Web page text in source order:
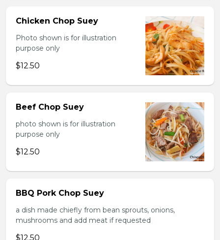
Chicken Chop Suey
Photo shown is for illustration
purpose only
$12.50
Beef Chop Suey
photo shown is for illustration
purpose only
$12.50
BBQ Pork Chop Suey
a dish made chiefly from bean sprouts, onions,
mushrooms and add meat if requested
$12.50